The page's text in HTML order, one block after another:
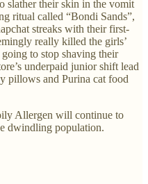
slather their skin in the vomit
ritual called “Bondi Sands”,
streaks with their first-
really killed the girls’
going to stop shaving their
underpaid junior shift lead
pillows and Purina cat food
Allergen will continue to
dwindling population.